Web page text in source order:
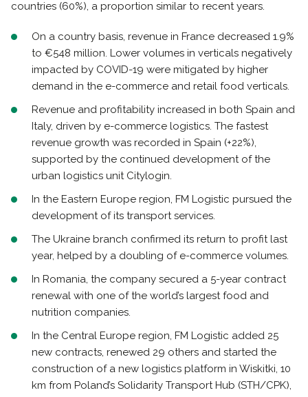
countries (60%), a proportion similar to recent years.
On a country basis, revenue in France decreased 1.9%
to €548 million. Lower volumes in verticals negatively
impacted by COVID-19 were mitigated by higher
demand in the e-commerce and retail food verticals.
Revenue and profitability increased in both Spain and
Italy, driven by e-commerce logistics. The fastest
revenue growth was recorded in Spain (+22%),
supported by the continued development of the
urban logistics unit Citylogin.
In the Eastern Europe region, FM Logistic pursued the
development of its transport services.
The Ukraine branch confirmed its return to profit last
year, helped by a doubling of e-commerce volumes.
In Romania, the company secured a 5-year contract
renewal with one of the world’s largest food and
nutrition companies.
In the Central Europe region, FM Logistic added 25
new contracts, renewed 29 others and started the
construction of a new logistics platform in Wiskitki, 10
km from Poland’s Solidarity Transport Hub (STH/CPK),